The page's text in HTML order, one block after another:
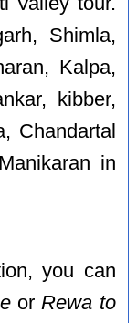
Shimla,
Kalpa,
kibber,
Chandartal
in
you can
orRewa to